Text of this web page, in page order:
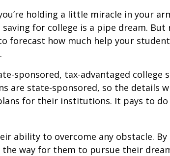
holding a little miracle in your
for college is a pipe dream.
forecast how much help your
sponsored, tax-advantaged college
are state-sponsored, so the details
for their institutions. It pays to
ability to overcome any obstacle.
way for them to pursue their